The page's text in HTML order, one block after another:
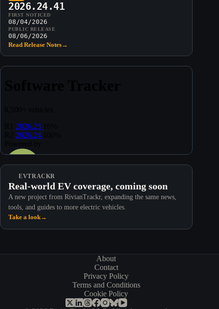
2026.24.41
FIRST NOTICED
08/04/2026
PUBLIC RELEASE
08/06/2026
Read Release Notes→
EVTRACKR
Real-world EV coverage, coming soon
A new project from RivianTrackr, expanding the same news,
tools, and guides to more electric vehicles.
Take a look→
About
Contact
Privacy Policy
Terms and Conditions
Cookie Policy